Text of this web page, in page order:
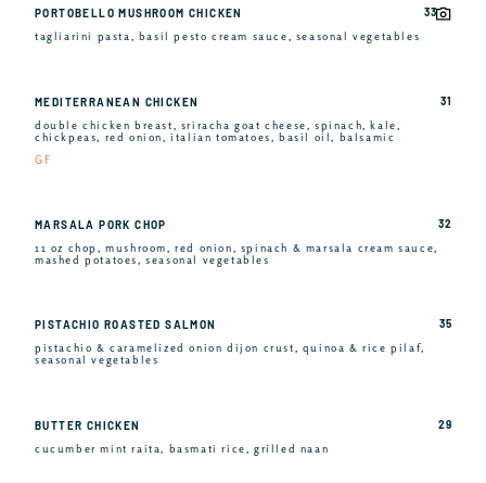
PORTOBELLO MUSHROOM CHICKEN
tagliarini pasta, basil pesto cream sauce, seasonal vegetables
33
MEDITERRANEAN CHICKEN
double chicken breast, sriracha goat cheese, spinach, kale,
chickpeas, red onion, italian tomatoes, basil oil, balsamic
GF
31
MARSALA PORK CHOP
11 oz chop, mushroom, red onion, spinach & marsala cream sauce,
mashed potatoes, seasonal vegetables
32
PISTACHIO ROASTED SALMON
pistachio & caramelized onion dijon crust, quinoa & rice pilaf,
seasonal vegetables
35
BUTTER CHICKEN
cucumber mint raita, basmati rice, grilled naan
29